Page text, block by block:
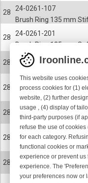
28
Brush Ring 135 mm
24-0261-107
28
Brush Ring 135 mm
24-0261-201
28
Brush Ring 135 mm
24-0261-204
28
Brush Ring 135 mm
28
Brush Ring 135 mm
24-0261-207
28
Brush Ring 135 mm
24-0261-102
28
Brush Ring 135 mm
24-0261-202
This website uses
process cookies for (1)
website, (2) further
usage , (4) display of
third-party purposes (if
refuse the use of
for each category.
functional cookies or
experience or prevent
experience. The
your preferences now or